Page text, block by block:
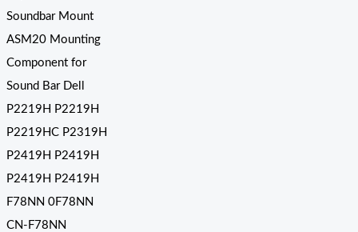
Soundbar Mount
ASM20 Mounting
Component for
Sound Bar Dell
P2219H P2219H
P2219HC P2319H
P2419H P2419H
P2419H P2419H
F78NN 0F78NN
CN-F78NN